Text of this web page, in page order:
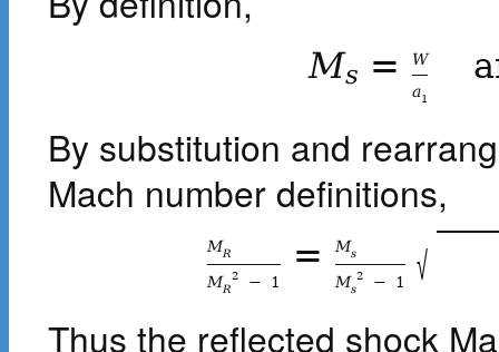
Ms =
W
a1
By substitution and
Mach number definitions,
MR
MR
2 − 1
= Ms
Ms
2 − 1 √
Thus the reflected shock